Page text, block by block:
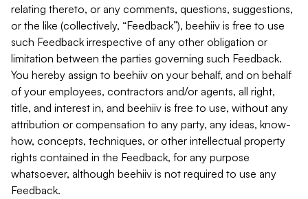
relating thereto, or any comments, questions, suggestions,
or the like (collectively, “Feedback”), beehiiv is free to use
such Feedback irrespective of any other obligation or
limitation between the parties governing such Feedback.
You hereby assign to beehiiv on your behalf, and on behalf
of your employees, contractors and/or agents, all right,
title, and interest in, and beehiiv is free to use, without any
attribution or compensation to any party, any ideas, know-
how, concepts, techniques, or other intellectual property
rights contained in the Feedback, for any purpose
whatsoever, although beehiiv is not required to use any
Feedback.